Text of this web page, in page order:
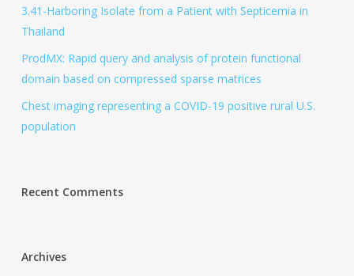
3.41-Harboring Isolate from a Patient with Septicemia in
Thailand
ProdMX: Rapid query and analysis of protein functional
domain based on compressed sparse matrices
Chest imaging representing a COVID-19 positive rural U.S.
population
Recent Comments
Archives